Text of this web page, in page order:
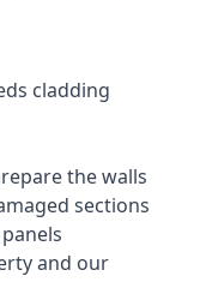
cladding
the walls
sections
and our